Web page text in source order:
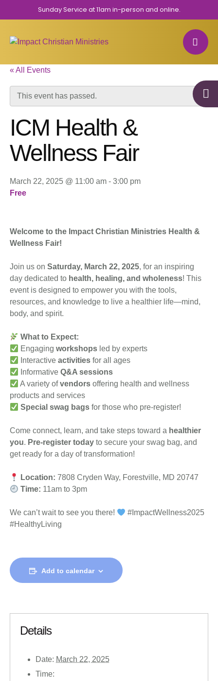
Sunday Service at 11am in-person and online.
« All Events
This event has passed.
ICM Health &
Wellness Fair
March 22, 2025 @ 11:00 am - 3:00 pm
Free
Welcome to the Impact Christian Ministries Health &
Wellness Fair!
Join us on Saturday, March 22, 2025, for an inspiring
day dedicated to health, healing, and wholeness! This
event is designed to empower you with the tools,
resources, and knowledge to live a healthier life—mind,
body, and spirit.
What to Expect:
Engagingworkshops led by experts
Interactiveactivities for all ages
InformativeQ&A sessions
A variety ofvendors offering health and wellness
products and services
Special swag bags for those who pre-register!
Come connect, learn, and take steps toward a healthier
you. Pre-register today to secure your swag bag, and
get ready for a day of transformation!
Location: 7808 Cryden Way, Forestville, MD 20747
Time: 11am to 3pm
We can’t wait to see you there!
#ImpactWellness2025
#HealthyLiving
Add to calendar
Details
Date: March 22, 2025
Time: